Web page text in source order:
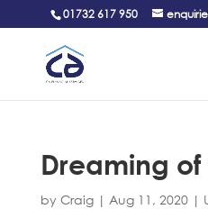
01732 617 950
Dreaming
by Craig| Aug 11, 2020|